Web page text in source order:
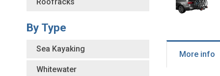
More info
By Type
Sea Kayaking
Whitewater